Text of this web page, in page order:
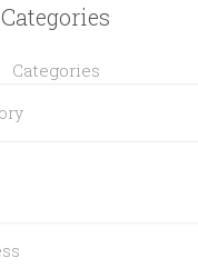
Categories
Categories